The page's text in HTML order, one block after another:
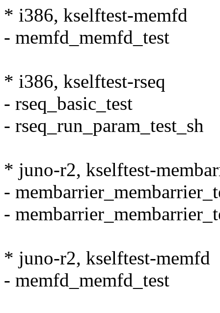
* i386, kselftest-memfd
- memfd_memfd_test
* i386, kselftest-rseq
- rseq_basic_test
- rseq_run_param_test_sh
* juno-r2, kselftest-
-
-
* juno-r2, kselftest-memfd
- memfd_memfd_test